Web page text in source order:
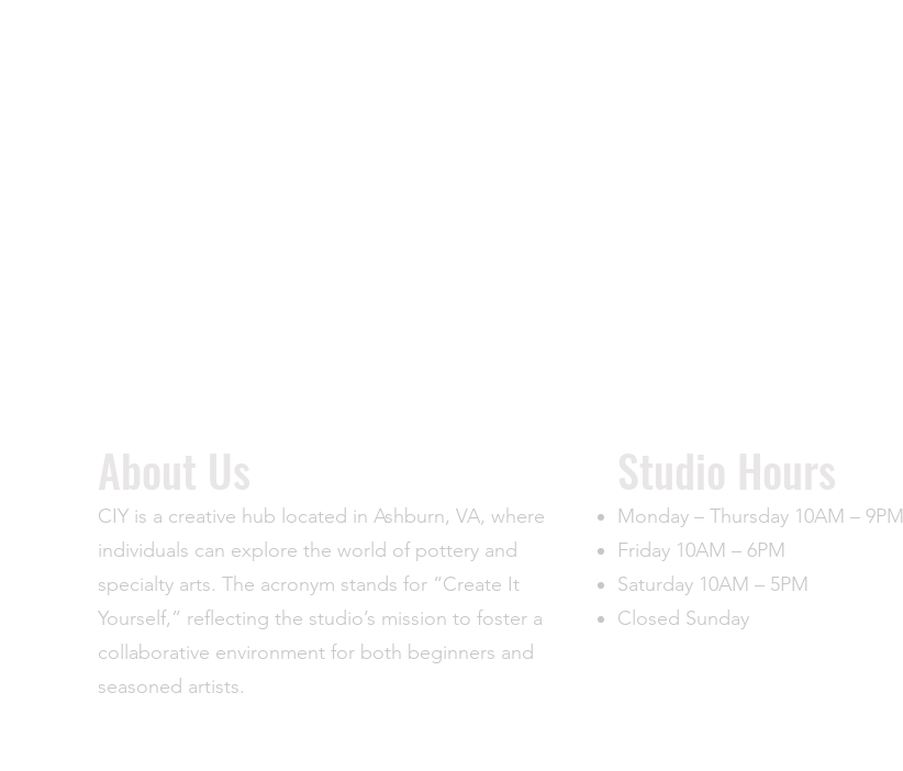
About Us
CIY is a creative hub located in Ashburn, VA, where
individuals can explore the world of pottery and
specialty arts. The acronym stands for “Create It
Yourself,” reflecting the studio’s mission to foster a
collaborative environment for both beginners and
seasoned artists.
​Studio Hours
Monday – Thursday 10AM – 9PM
Friday 10AM – 6PM
Saturday 10AM – 5PM
Closed Sunday